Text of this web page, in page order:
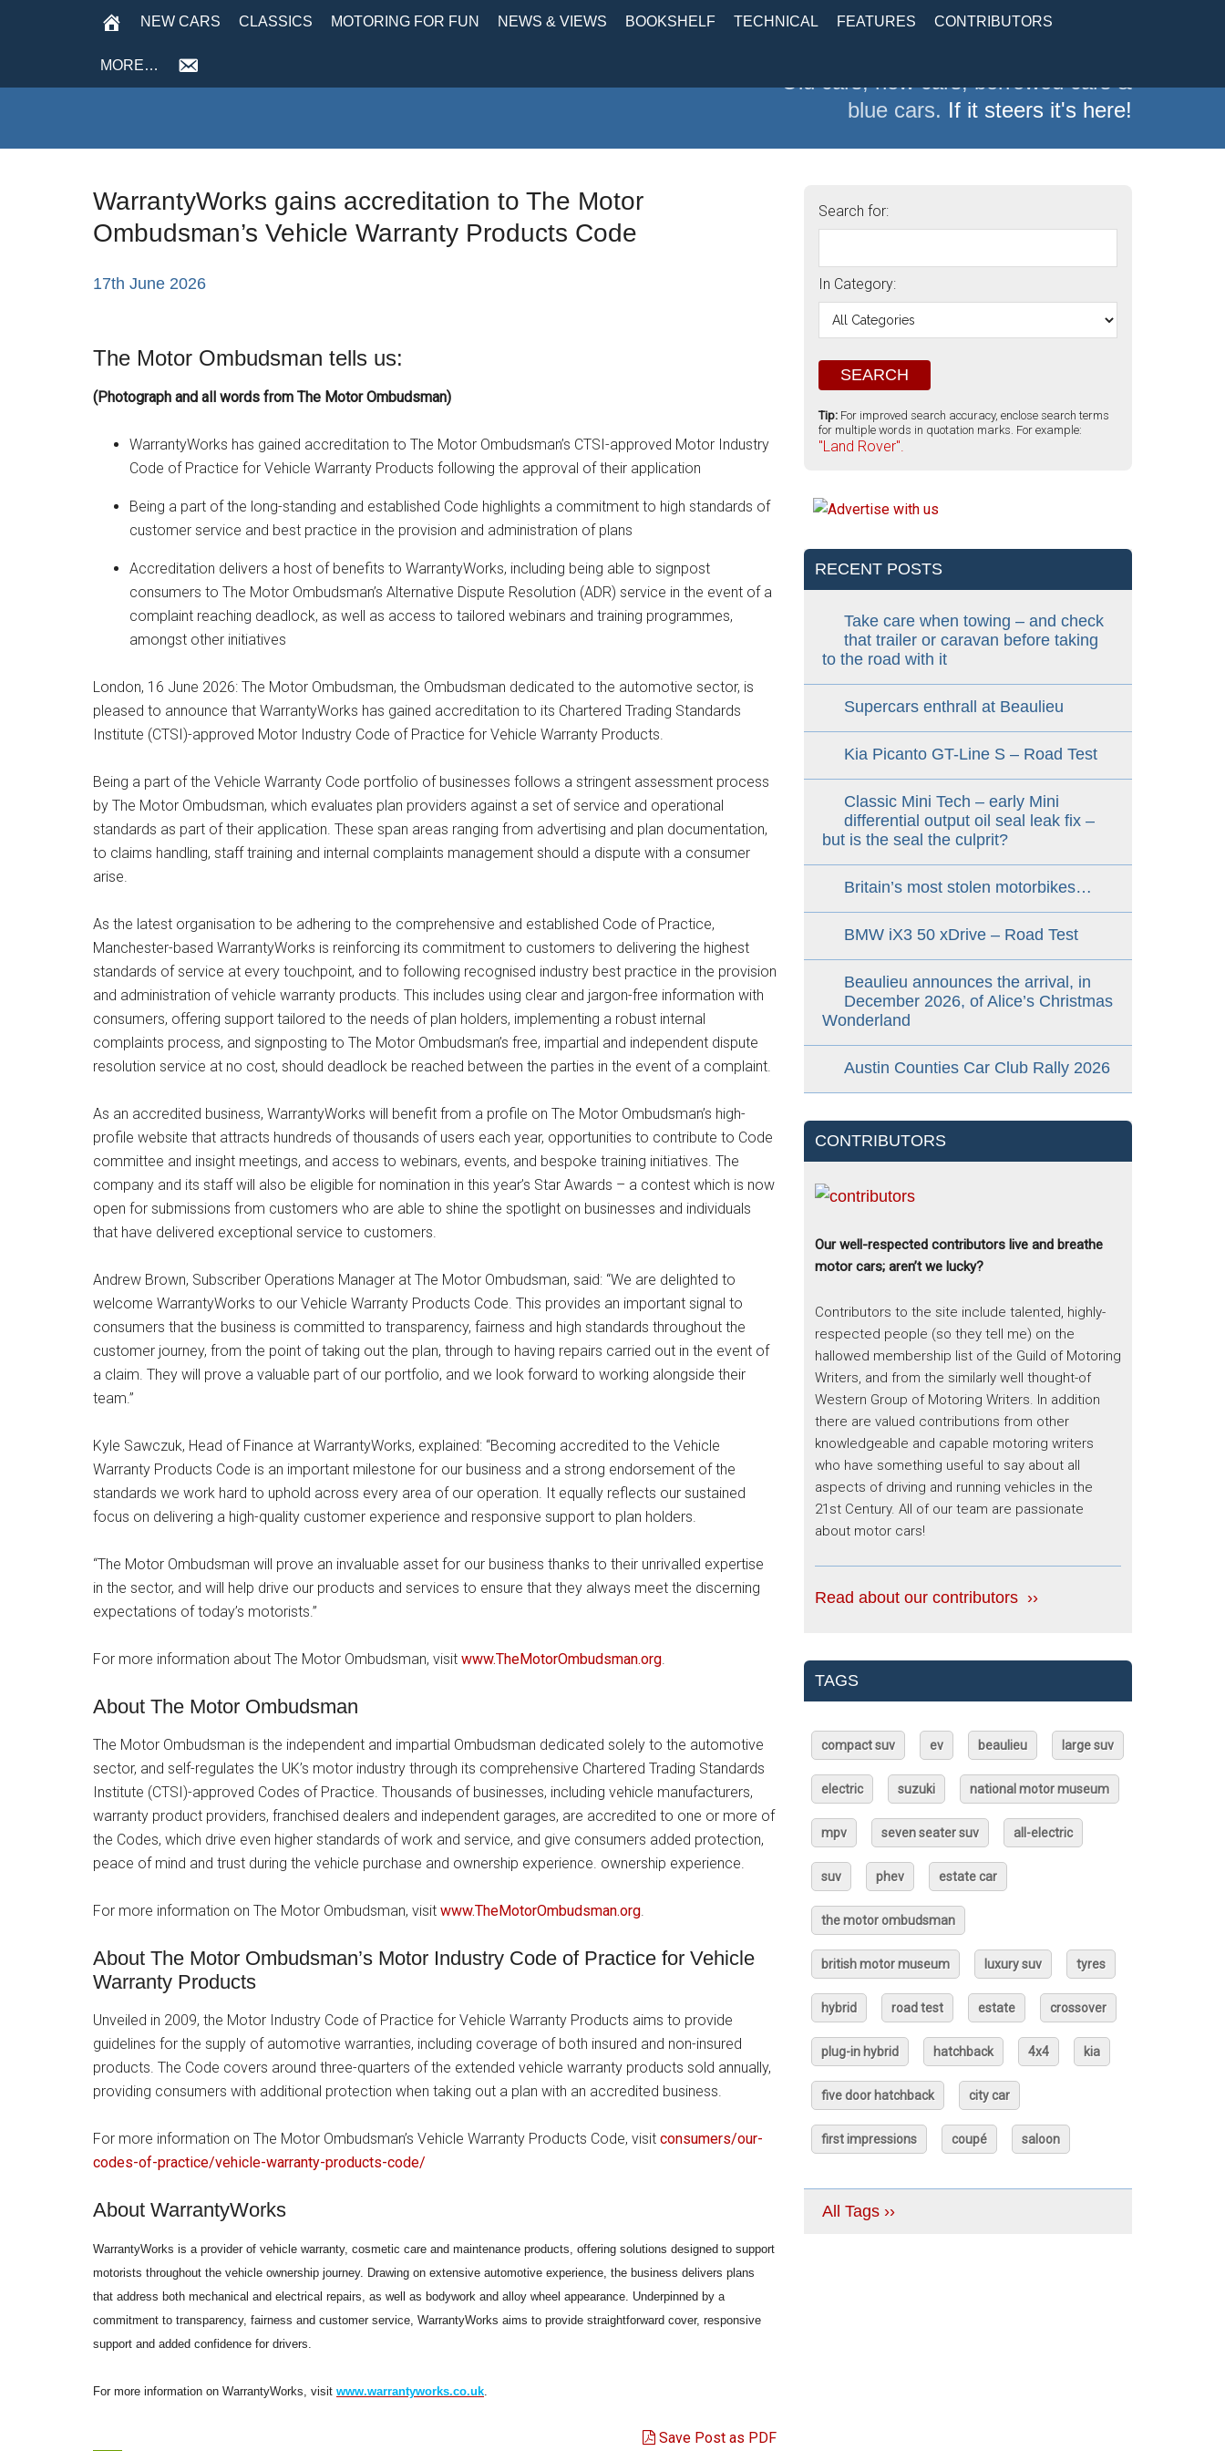
NEW CARS CLASSICS MOTORING FOR FUN NEWS & VIEWS BOOKSHELF TECHNICAL FEATURES CONTRIBUTORS
MORE…
Old cars, new cars, borrowed cars &
blue cars. If it steers it's here!
WarrantyWorks gains accreditation to The Motor
Ombudsman’s Vehicle Warranty Products Code
17th June 2026
The Motor Ombudsman tells us:
(Photograph and all words from The Motor Ombudsman)
WarrantyWorks has gained accreditation to The Motor Ombudsman’s CTSI-approved Motor Industry
Code of Practice for Vehicle Warranty Products following the approval of their application
Being a part of the long-standing and established Code highlights a commitment to high standards of
customer service and best practice in the provision and administration of plans
Accreditation delivers a host of benefits to WarrantyWorks, including being able to signpost
consumers to The Motor Ombudsman’s Alternative Dispute Resolution (ADR) service in the event of a
complaint reaching deadlock, as well as access to tailored webinars and training programmes,
amongst other initiatives
London, 16 June 2026: The Motor Ombudsman, the Ombudsman dedicated to the automotive sector, is
pleased to announce that WarrantyWorks has gained accreditation to its Chartered Trading Standards
Institute (CTSI)-approved Motor Industry Code of Practice for Vehicle Warranty Products.
Being a part of the Vehicle Warranty Code portfolio of businesses follows a stringent assessment process
by The Motor Ombudsman, which evaluates plan providers against a set of service and operational
standards as part of their application. These span areas ranging from advertising and plan documentation,
to claims handling, staff training and internal complaints management should a dispute with a consumer
arise.
As the latest organisation to be adhering to the comprehensive and established Code of Practice,
Manchester-based WarrantyWorks is reinforcing its commitment to customers to delivering the highest
standards of service at every touchpoint, and to following recognised industry best practice in the provision
and administration of vehicle warranty products. This includes using clear and jargon-free information with
consumers, offering support tailored to the needs of plan holders, implementing a robust internal
complaints process, and signposting to The Motor Ombudsman’s free, impartial and independent dispute
resolution service at no cost, should deadlock be reached between the parties in the event of a complaint.
As an accredited business, WarrantyWorks will benefit from a profile on The Motor Ombudsman’s high-
profile website that attracts hundreds of thousands of users each year, opportunities to contribute to Code
committee and insight meetings, and access to webinars, events, and bespoke training initiatives. The
company and its staff will also be eligible for nomination in this year’s Star Awards – a contest which is now
open for submissions from customers who are able to shine the spotlight on businesses and individuals
that have delivered exceptional service to customers.
Andrew Brown, Subscriber Operations Manager at The Motor Ombudsman, said: “We are delighted to
welcome WarrantyWorks to our Vehicle Warranty Products Code. This provides an important signal to
consumers that the business is committed to transparency, fairness and high standards throughout the
customer journey, from the point of taking out the plan, through to having repairs carried out in the event of
a claim. They will prove a valuable part of our portfolio, and we look forward to working alongside their
team.”
Kyle Sawczuk, Head of Finance at WarrantyWorks, explained: “Becoming accredited to the Vehicle
Warranty Products Code is an important milestone for our business and a strong endorsement of the
standards we work hard to uphold across every area of our operation. It equally reflects our sustained
focus on delivering a high-quality customer experience and responsive support to plan holders.
“The Motor Ombudsman will prove an invaluable asset for our business thanks to their unrivalled expertise
in the sector, and will help drive our products and services to ensure that they always meet the discerning
expectations of today’s motorists.”
For more information about The Motor Ombudsman, visit www.TheMotorOmbudsman.org.
About The Motor Ombudsman
The Motor Ombudsman is the independent and impartial Ombudsman dedicated solely to the automotive
sector, and self-regulates the UK’s motor industry through its comprehensive Chartered Trading Standards
Institute (CTSI)-approved Codes of Practice. Thousands of businesses, including vehicle manufacturers,
warranty product providers, franchised dealers and independent garages, are accredited to one or more of
the Codes, which drive even higher standards of work and service, and give consumers added protection,
peace of mind and trust during the vehicle purchase and ownership experience. ownership experience.
For more information on The Motor Ombudsman, visit www.TheMotorOmbudsman.org.
About The Motor Ombudsman’s Motor Industry Code of Practice for Vehicle
Warranty Products
Unveiled in 2009, the Motor Industry Code of Practice for Vehicle Warranty Products aims to provide
guidelines for the supply of automotive warranties, including coverage of both insured and non-insured
products. The Code covers around three-quarters of the extended vehicle warranty products sold annually,
providing consumers with additional protection when taking out a plan with an accredited business.
For more information on The Motor Ombudsman’s Vehicle Warranty Products Code, visit consumers/our-
codes-of-practice/vehicle-warranty-products-code/
About WarrantyWorks
WarrantyWorks is a provider of vehicle warranty, cosmetic care and maintenance products, offering solutions designed to support
motorists throughout the vehicle ownership journey. Drawing on extensive automotive experience, the business delivers plans
that address both mechanical and electrical repairs, as well as bodywork and alloy wheel appearance. Underpinned by a
commitment to transparency, fairness and customer service, WarrantyWorks aims to provide straightforward cover, responsive
support and added confidence for drivers.
For more information on WarrantyWorks, visit www.warrantyworks.co.uk.
Save Post as PDF
Search for:
In Category:
Tip: For improved search accuracy, enclose search terms
for multiple words in quotation marks. For example:
"Land Rover".
RECENT POSTS
Take care when towing – and check
that trailer or caravan before taking
to the road with it
Supercars enthrall at Beaulieu
Kia Picanto GT-Line S – Road Test
Classic Mini Tech – early Mini
differential output oil seal leak fix –
but is the seal the culprit?
Britain’s most stolen motorbikes…
BMW iX3 50 xDrive – Road Test
Beaulieu announces the arrival, in
December 2026, of Alice’s Christmas
Wonderland
Austin Counties Car Club Rally 2026
CONTRIBUTORS
Our well-respected contributors live and breathe
motor cars; aren’t we lucky?
Contributors to the site include talented, highly-
respected people (so they tell me) on the
hallowed membership list of the Guild of Motoring
Writers, and from the similarly well thought-of
Western Group of Motoring Writers. In addition
there are valued contributions from other
knowledgeable and capable motoring writers
who have something useful to say about all
aspects of driving and running vehicles in the
21st Century. All of our team are passionate
about motor cars!
Read about our contributors ››
TAGS
compact suv ev beaulieu large suv
electric suzuki national motor museum
mpv seven seater suv all-electric
suv phev estate car
the motor ombudsman
british motor museum luxury suv tyres
hybrid road test estate crossover
plug-in hybrid hatchback 4x4 kia
five door hatchback city car
first impressions coupé saloon
All Tags ››